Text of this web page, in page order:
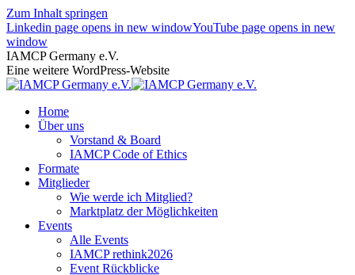
Zum Inhalt springen
Linkedin page opens in new windowYouTube page opens in new
window
IAMCP Germany e.V.
Eine weitere WordPress-Website
Home
Über uns
Vorstand & Board
IAMCP Code of Ethics
Formate
Mitglieder
Wie werde ich Mitglied?
Marktplatz der Möglichkeiten
Events
Alle Events
IAMCP rethink2026
Event Rückblicke